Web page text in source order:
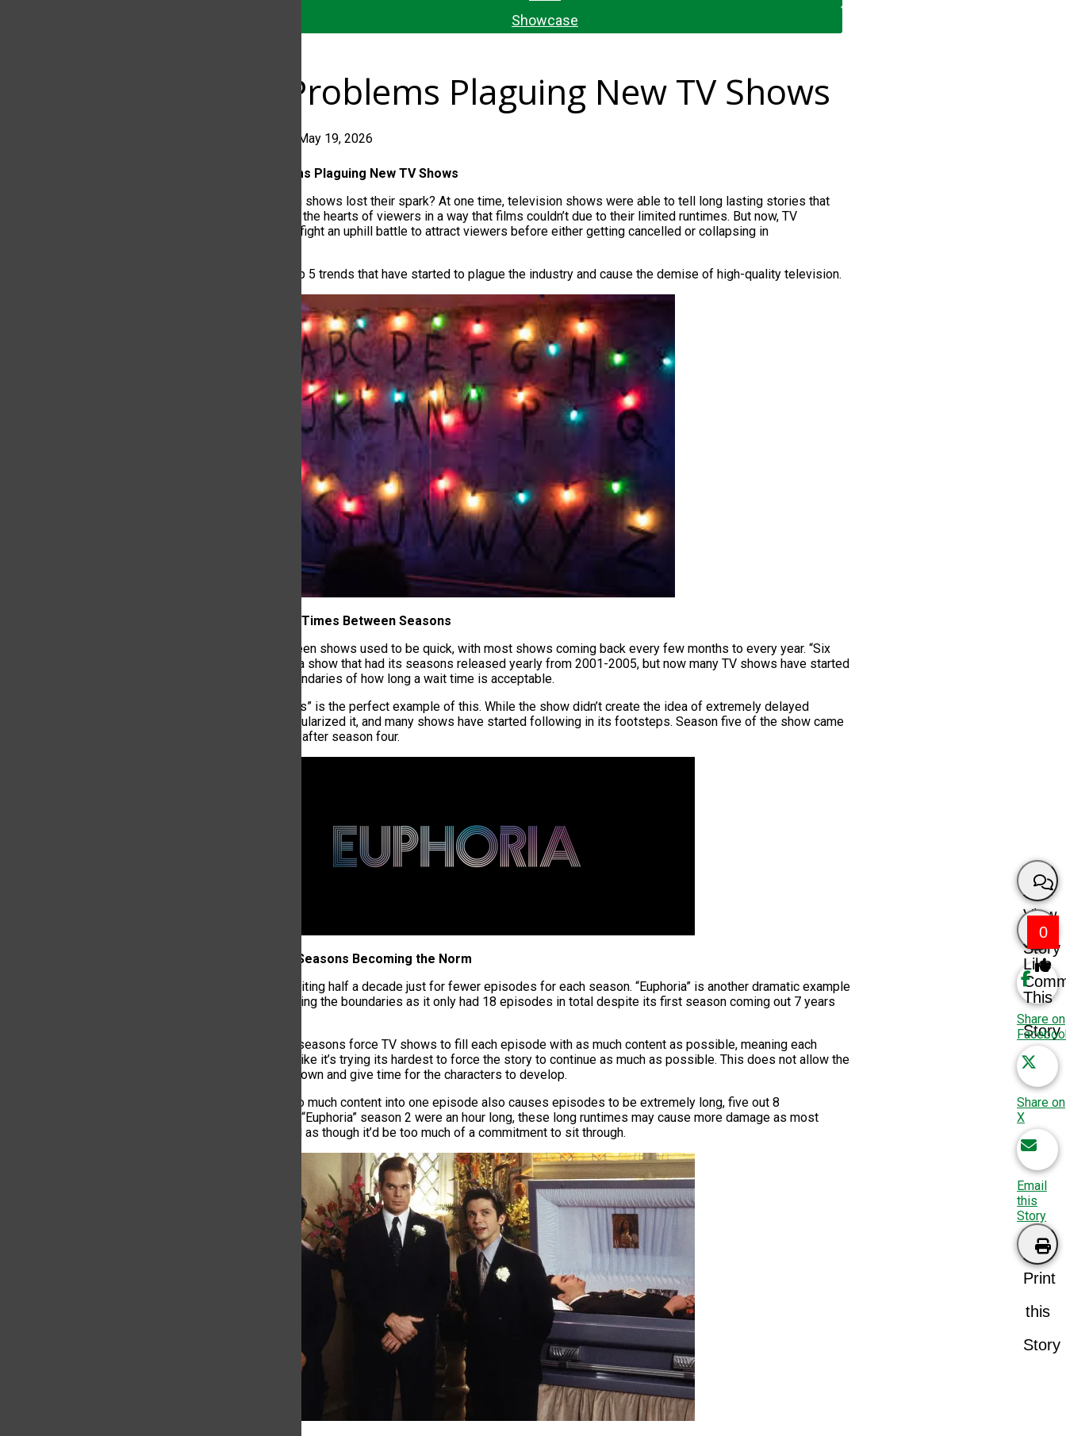
Showcase
Five Problems Plaguing New TV Shows
May 19, 2026
Top 5 Problems Plaguing New TV Shows
Have television shows lost their spark? At one time, television shows were able to tell long lasting stories that
connected with the hearts of viewers in a way that films couldn’t due to their limited runtimes. But now, TV
shows have to fight an uphill battle to attract viewers before either getting cancelled or collapsing in
Here are the top 5 trends that have started to plague the industry and cause the demise of high-quality television.
1. Long Wait Times Between Seasons
Seasons between shows used to be quick, with most shows coming back every few months to every year. “Six
Feet Under” is a show that had its seasons released yearly from 2001-2005, but now many TV shows have started
to push the boundaries of how long a wait time is acceptable.
“Stranger Things” is the perfect example of this. While the show didn’t create the idea of extremely delayed
it popularized it, and many shows have started following in its footsteps. Season five of the show came
out three years after season four.
2. 8 Episode Seasons Becoming the Norm
Viewers are waiting half a decade just for fewer episodes for each season. “Euphoria” is another dramatic example
of a show pushing the boundaries as it only had 18 episodes in total despite its first season coming out 7 years
Eight-episode seasons force TV shows to fill each episode with as much content as possible, meaning each
episode feels like it’s trying its hardest to force the story to continue as much as possible. This does not allow the
show to slow down and give time for the characters to develop.
so much content into one episode also causes episodes to be extremely long, five out 8
episodes from “Euphoria” season 2 were an hour long, these long runtimes may cause more damage as most
people will feel as though it’d be too much of a commitment to sit through.
View
Story
0
Like
This
Story
Share on
Share on
X
Email
this
Story
Print
this
Story